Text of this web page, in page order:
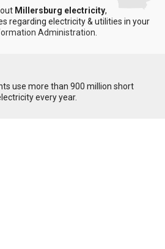
Millersburg electricity,
regarding electricity & utilities in your
Administration
use more than 900 million short
every year.